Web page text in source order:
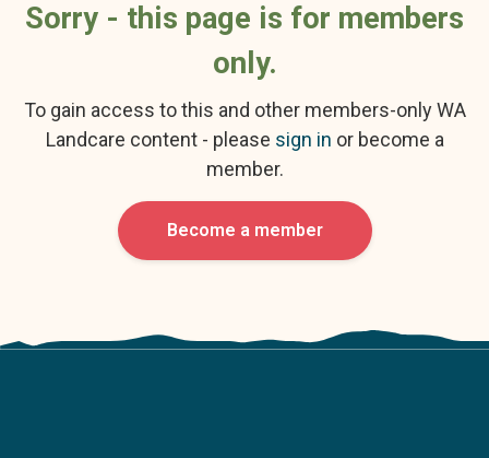
Sorry - this page is for members
only.
To gain access to this and other members-only WA
Landcare content - please sign in or become a
member.
Become a member